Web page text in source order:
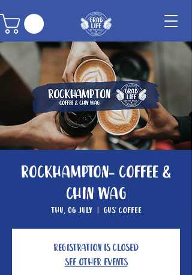
Rockhampton- Coffee &
Chin Wag
Thu, 06 July
  |
Gus' Coffee
Registration is closed
See other events